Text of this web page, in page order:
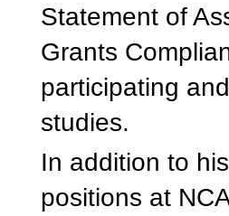
Statement of
Grants
participating
studies.
In addition to
positions at